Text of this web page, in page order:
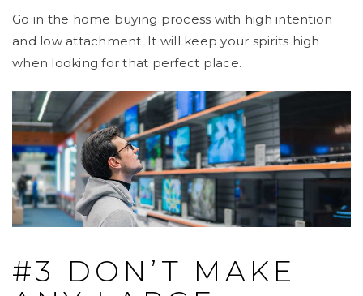
Go in the home buying process with high intention
and low attachment. It will keep your spirits high
when looking for that perfect place.
#3 DON’T MAKE